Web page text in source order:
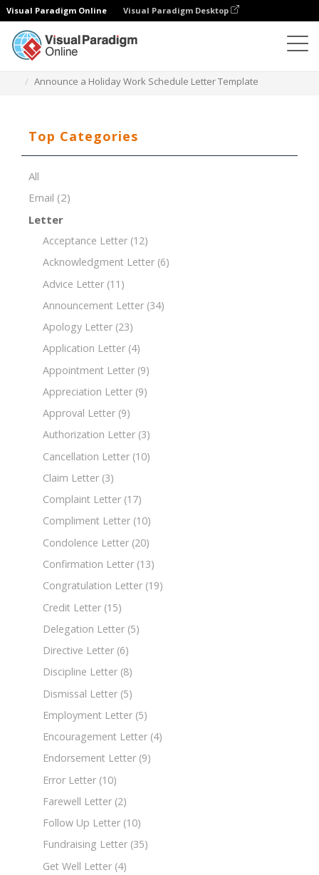
Visual Paradigm Online Visual Paradigm Desktop
Announce a Holiday Work Schedule Letter Template
Top Categories
All
Email (2)
Letter
Acceptance Letter (12)
Acknowledgment Letter (6)
Advice Letter (11)
Announcement Letter (34)
Apology Letter (23)
Application Letter (4)
Appointment Letter (9)
Appreciation Letter (9)
Approval Letter (9)
Authorization Letter (3)
Cancellation Letter (10)
Claim Letter (3)
Complaint Letter (17)
Compliment Letter (10)
Condolence Letter (20)
Confirmation Letter (13)
Congratulation Letter (19)
Credit Letter (15)
Delegation Letter (5)
Directive Letter (6)
Discipline Letter (8)
Dismissal Letter (5)
Employment Letter (5)
Encouragement Letter (4)
Endorsement Letter (9)
Error Letter (10)
Farewell Letter (2)
Follow Up Letter (10)
Fundraising Letter (35)
Get Well Letter (4)